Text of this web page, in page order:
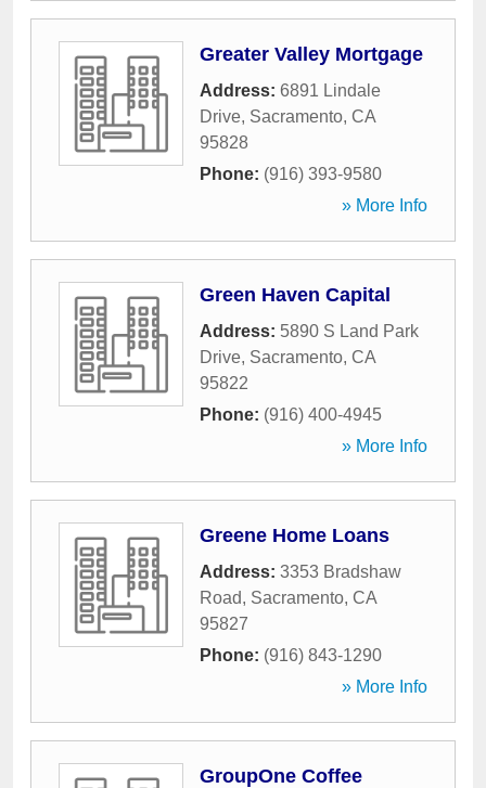
Greater Valley Mortgage
Address: 6891 Lindale
Drive, Sacramento, CA
95828
Phone: (916) 393-9580
» More Info
Green Haven Capital
Address: 5890 S Land Park
Drive, Sacramento, CA
95822
Phone: (916) 400-4945
» More Info
Greene Home Loans
Address: 3353 Bradshaw
Road, Sacramento, CA
95827
Phone: (916) 843-1290
» More Info
GroupOne Coffee